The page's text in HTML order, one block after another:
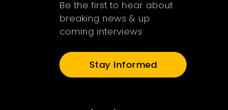
Be the first to hear about
breaking news & up
coming interviews
Stay Informed